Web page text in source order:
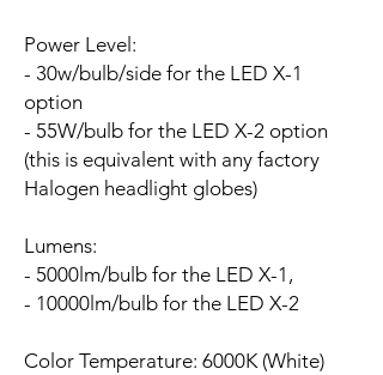
Power Level:
- 30w/bulb/side for the LED X-1
option
- 55W/bulb for the LED X-2 option
(this is equivalent with any factory
Halogen headlight globes)
Lumens:
- 5000lm/bulb for the LED X-1,
- 10000lm/bulb for the LED X-2
Color Temperature: 6000K (White)